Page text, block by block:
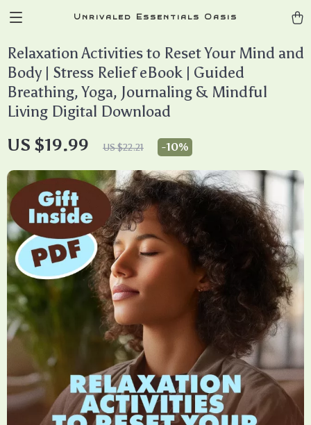
Unrivaled Essentials Oasis
Relaxation Activities to Reset Your Mind and
Body | Stress Relief eBook | Guided
Breathing, Yoga, Journaling & Mindful
Living Digital Download
US $19.99 US $22.21 -10%